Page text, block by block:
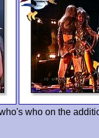
who on the